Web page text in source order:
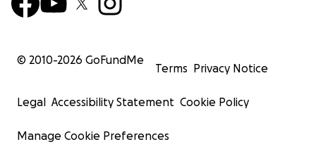
© 2010-2026 GoFundMe
Terms Privacy Notice
Legal Accessibility Statement Cookie Policy
Manage Cookie Preferences